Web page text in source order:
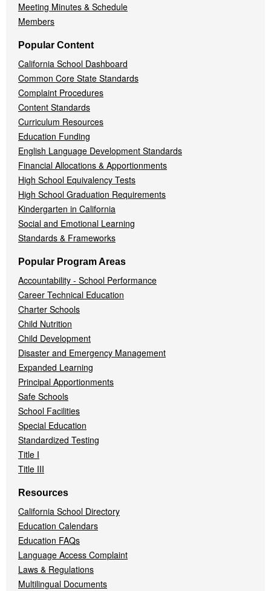
Meeting Minutes & Schedule
Members
Popular Content
California School Dashboard
Common Core State Standards
Complaint Procedures
Content Standards
Curriculum Resources
Education Funding
English Language Development Standards
Financial Allocations & Apportionments
High School Equivalency Tests
High School Graduation Requirements
Kindergarten in California
Social and Emotional Learning
Standards & Frameworks
Popular Program Areas
Accountability - School Performance
Career Technical Education
Charter Schools
Child Nutrition
Child Development
Disaster and Emergency Management
Expanded Learning
Principal Apportionments
Safe Schools
School Facilities
Special Education
Standardized Testing
Title I
Title III
Resources
California School Directory
Education Calendars
Education FAQs
Language Access Complaint
Laws & Regulations
Multilingual Documents